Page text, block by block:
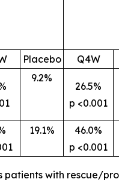
Placebo Q4W
9.2%
26.5%
p <0.001
19.1%
46.0%
p <0.001
patients with rescue/